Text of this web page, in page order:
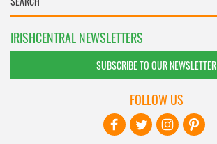
IRISHCENTRAL NEWSLETTERS
SUBSCRIBE TO OUR NEWSLETTER
FOLLOW US